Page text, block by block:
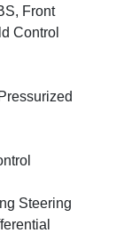
Front
Control
Steering